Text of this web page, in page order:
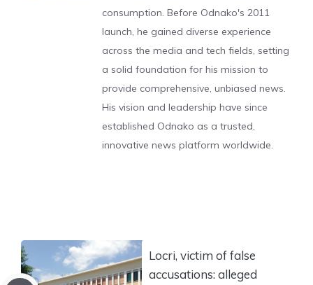
consumption. Before Odnako's 2011
launch, he gained diverse experience
across the media and tech fields, setting
a solid foundation for his mission to
provide comprehensive, unbiased news.
His vision and leadership have since
established Odnako as a trusted,
innovative news platform worldwide.
Locri, victim of false
accusations: alleged